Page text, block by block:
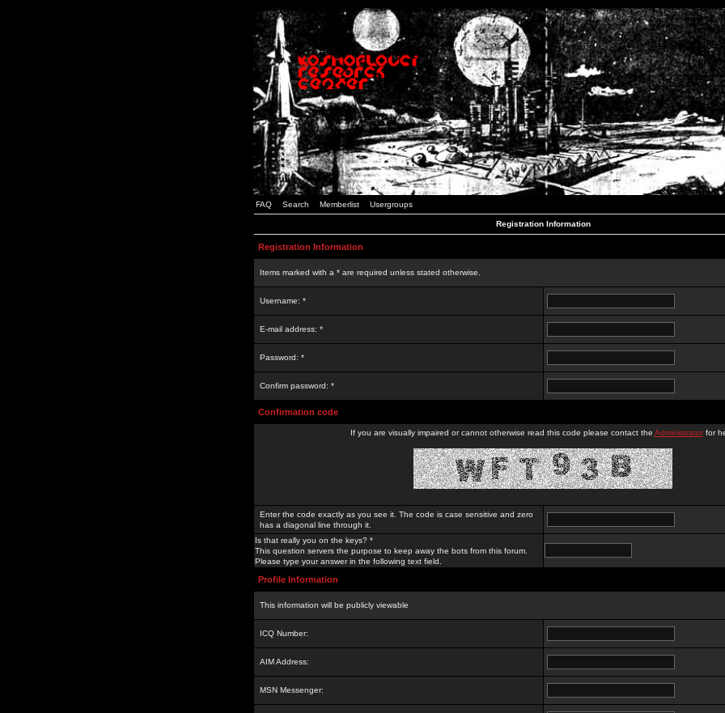
FAQ Search Memberlist Usergroups
Registration Information
Registration Information
Items marked with a * are required unless stated otherwise.
Username: *
E-mail address: *
Password: *
Confirm password: *
Confirmation code
If you are visually impaired or cannot otherwise read this code please contact the Administratorfor
Enter the code exactly as you see it. The code is case sensitive and zero
has a diagonal line through it.
Is that really you on the keys? *
This question servers the purpose to keep away the bots from this forum.
Please type your answer in the following text field.
Profile Information
This information will be publicly viewable
ICQ Number:
AIM Address:
MSN Messenger: